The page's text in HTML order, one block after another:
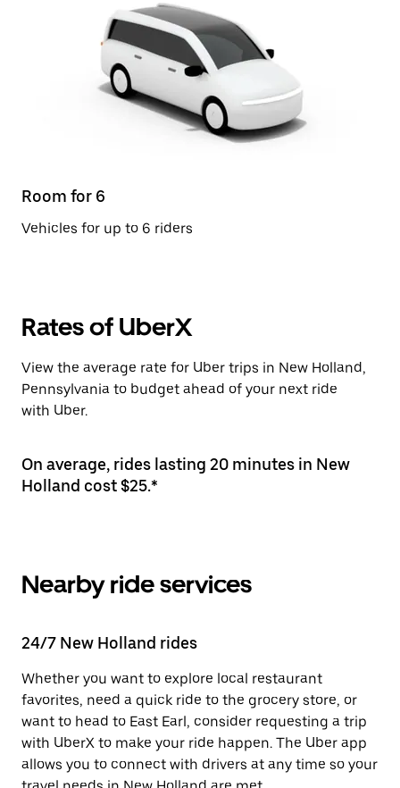
Room for 6
Vehicles for up to 6 riders
Rates of UberX
View the average rate for Uber trips in New Holland,
Pennsylvania to budget ahead of your next ride
with Uber.
On average, rides lasting 20 minutes in New
Holland cost $25.*
Nearby ride services
24/7 New Holland rides
Whether you want to explore local restaurant
favorites, need a quick ride to the grocery store, or
want to head to East Earl, consider requesting a trip
with UberX to make your ride happen. The Uber app
allows you to connect with drivers at any time so your